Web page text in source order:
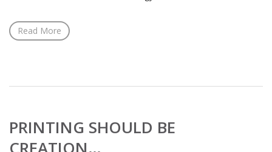
Read More
PRINTING SHOULD BE